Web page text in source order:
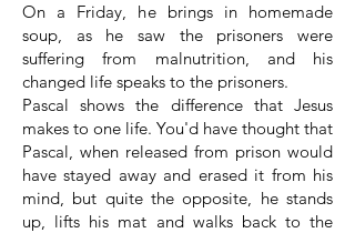
On a Friday, he brings in homemade
soup, as he saw the prisoners were
suffering from malnutrition, and his
changed life speaks to the prisoners.
Pascal shows the difference that Jesus
makes to one life. You'd have thought that
Pascal, when released from prison would
have stayed away and erased it from his
mind, but quite the opposite, he stands
up, lifts his mat and walks back to the